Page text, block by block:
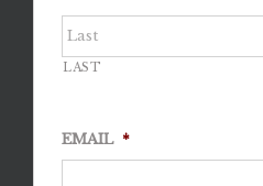
LAST
EMAIL *